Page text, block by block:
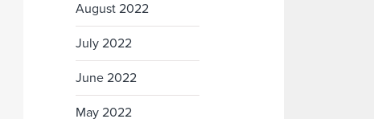
August 2022
July 2022
June 2022
May 2022